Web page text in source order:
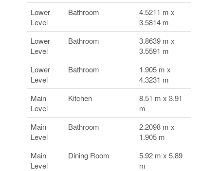
Lower
Level
Bathroom
4.5211 m x
3.5814 m
Lower
Level
Bathroom
3.8639 m x
3.5591 m
Lower
Level
Bathroom
1.905 m x
4.3231 m
Main
Level
Kitchen
8.51 m x 3.91
m
Main
Level
Bathroom
2.2098 m x
1.905 m
Main
Level
Dining Room
5.92 m x 5.89
m